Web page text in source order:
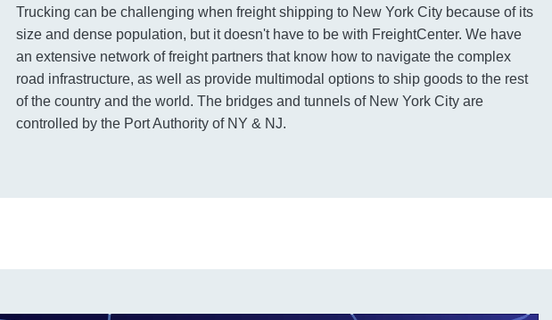
Trucking can be challenging when freight shipping to New York City because of its
size and dense population, but it doesn't have to be with FreightCenter. We have
an extensive network of freight partners that know how to navigate the complex
road infrastructure, as well as provide multimodal options to ship goods to the rest
of the country and the world. The bridges and tunnels of New York City are
controlled by the Port Authority of NY & NJ.